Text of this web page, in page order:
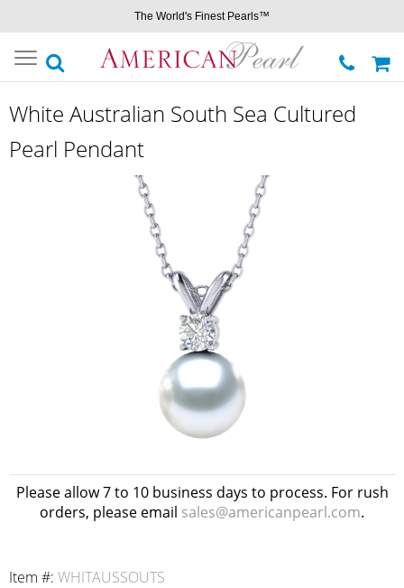
The World's Finest Pearls™
Toggle
navigation
White Australian South Sea Cultured
Pearl Pendant
Please allow 7 to 10 business days to process. For rush
orders, please email sales@americanpearl.com.
Item #: WHITAUSSOUTS